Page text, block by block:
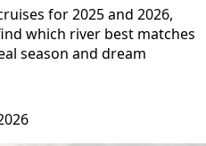
for 2025 and 2026,
which river best matches
season and dream